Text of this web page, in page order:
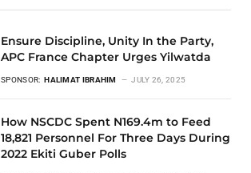
Ensure Discipline, Unity In the Party,
APC France Chapter Urges Yilwatda
SPONSOR: HALIMAT IBRAHIM JULY 26, 2025
How NSCDC Spent N169.4m to Feed
18,821 Personnel For Three Days During
2022 Ekiti Guber Polls